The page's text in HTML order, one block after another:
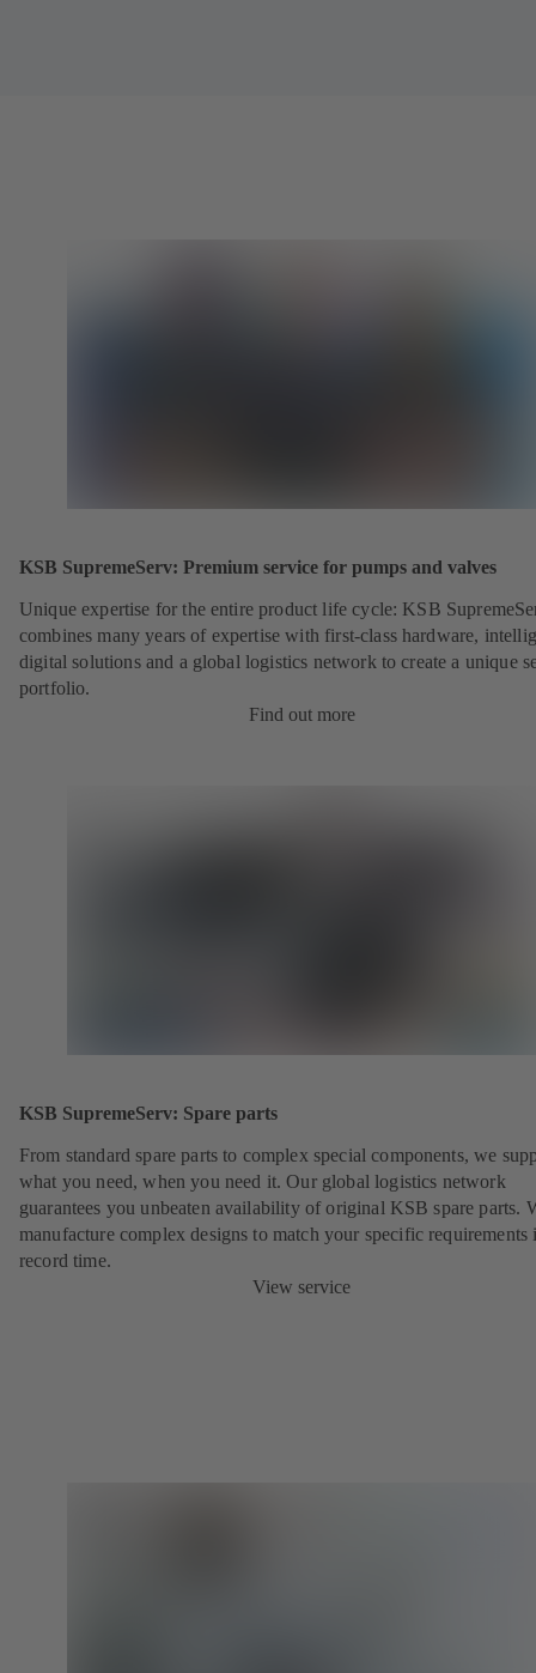
KSB SupremeServ: Premium service for pumps and valves
Unique expertise for the entire product life cycle: KSB
combines many years of expertise with first-class hardware,
digital solutions and a global logistics network to create a unique
portfolio.
Find out more
KSB SupremeServ: Spare parts
From standard spare parts to complex special components, we
what you need, when you need it. Our global logistics network
guarantees you unbeaten availability of original KSB spare parts.
manufacture complex designs to match your specific requirements
record time.
View service